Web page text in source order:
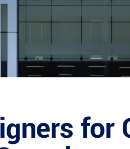
for